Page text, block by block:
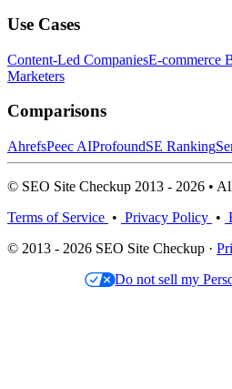
Use Cases
Content-Led CompaniesE-commerce
Marketers
Comparisons
AhrefsPeec AIProfoundSE Ranking
© SEO Site Checkup 2013 - 2026 •
Terms of Service • Privacy Policy •
© 2013 - 2026 SEO Site Checkup ·
Do not sell my